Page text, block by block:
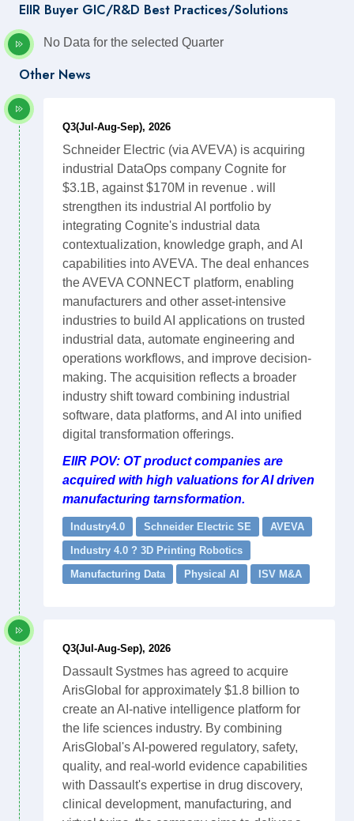
EIIR Buyer GIC/R&D Best Practices/Solutions
No Data for the selected Quarter
Other News
Q3(Jul-Aug-Sep), 2026
Schneider Electric (via AVEVA) is acquiring
industrial DataOps company Cognite for
$3.1B, against $170M in revenue . will
strengthen its industrial AI portfolio by
integrating Cognite's industrial data
contextualization, knowledge graph, and AI
capabilities into AVEVA. The deal enhances
the AVEVA CONNECT platform, enabling
manufacturers and other asset-intensive
industries to build AI applications on trusted
industrial data, automate engineering and
operations workflows, and improve decision-
making. The acquisition reflects a broader
industry shift toward combining industrial
software, data platforms, and AI into unified
digital transformation offerings.
EIIR POV: OT product companies are
acquired with high valuations for AI driven
manufacturing tarnsformation.
Industry4.0 Schneider Electric SE
AVEVA
Industry 4.0 ? 3D Printing Robotics
Manufacturing Data
Physical AI ISV M&A
Q3(Jul-Aug-Sep), 2026
Dassault Systmes has agreed to acquire
ArisGlobal for approximately $1.8 billion to
create an AI-native intelligence platform for
the life sciences industry. By combining
ArisGlobal's AI-powered regulatory, safety,
quality, and real-world evidence capabilities
with Dassault's expertise in drug discovery,
clinical development, manufacturing, and